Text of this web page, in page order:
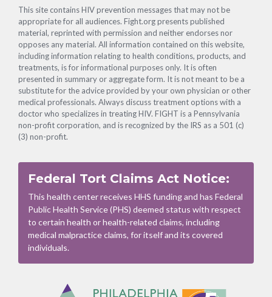
This site contains HIV prevention messages that may not be
appropriate for all audiences. Fight.org presents published
material, reprinted with permission and neither endorses nor
opposes any material. All information contained on this website,
including information relating to health conditions, products, and
treatments, is for informational purposes only. It is often
presented in summary or aggregate form. It is not meant to be a
substitute for the advice provided by your own physician or other
medical professionals. Always discuss treatment options with a
doctor who specializes in treating HIV. FIGHT is a Pennsylvania
non-profit corporation, and is recognized by the IRS as a 501 (c)
(3) non-profit.
Federal Tort Claims Act Notice:
This health center receives HHS funding and has Federal
Public Health Service (PHS) deemed status with respect
to certain health or health-related claims, including
medical malpractice claims, for itself and its covered
individuals.